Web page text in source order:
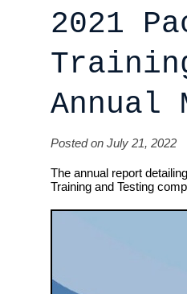
2021
Annual
Posted on July 21, 2022
The annual report
Training and Testing